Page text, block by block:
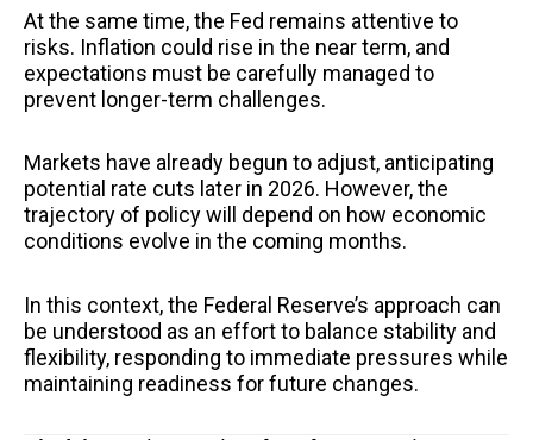
At the same time, the Fed remains attentive to
risks. Inflation could rise in the near term, and
expectations must be carefully managed to
prevent longer-term challenges.
Markets have already begun to adjust, anticipating
potential rate cuts later in 2026. However, the
trajectory of policy will depend on how economic
conditions evolve in the coming months.
In this context, the Federal Reserve’s approach can
be understood as an effort to balance stability and
flexibility, responding to immediate pressures while
maintaining readiness for future changes.